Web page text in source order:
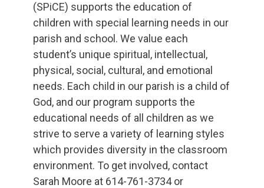
(SPiCE) supports the education of
children with special learning needs in our
parish and school. We value each
student’s unique spiritual, intellectual,
physical, social, cultural, and emotional
needs. Each child in our parish is a child of
God, and our program supports the
educational needs of all children as we
strive to serve a variety of learning styles
which provides diversity in the classroom
environment. To get involved, contact
Sarah Moore at 614-761-3734 or